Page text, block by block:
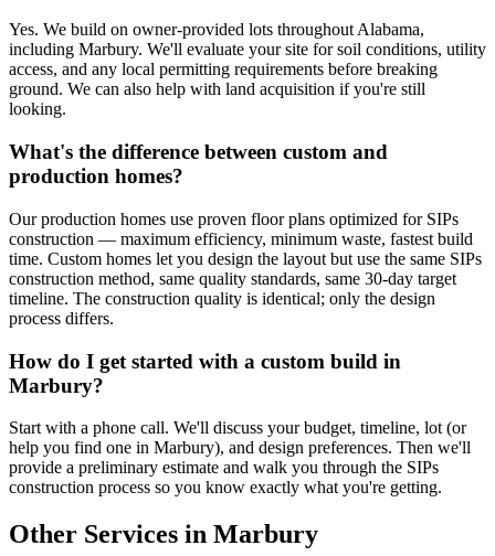
Yes. We build on owner-provided lots throughout Alabama,
including Marbury. We'll evaluate your site for soil conditions, utility
access, and any local permitting requirements before breaking
ground. We can also help with land acquisition if you're still
looking.
What's the difference between custom and
production homes?
Our production homes use proven floor plans optimized for SIPs
construction — maximum efficiency, minimum waste, fastest build
time. Custom homes let you design the layout but use the same SIPs
construction method, same quality standards, same 30-day target
timeline. The construction quality is identical; only the design
process differs.
How do I get started with a custom build in
Marbury?
Start with a phone call. We'll discuss your budget, timeline, lot (or
help you find one in Marbury), and design preferences. Then we'll
provide a preliminary estimate and walk you through the SIPs
construction process so you know exactly what you're getting.
Other Services in Marbury